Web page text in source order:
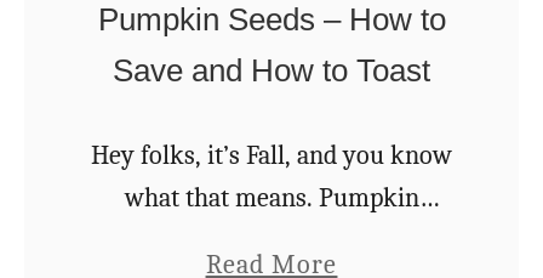
B
u
t
e
Pumpkin Seeds – How to
Save and How to Toast
Hey folks, it’s Fall, and you know
what that means. Pumpkin
Read More